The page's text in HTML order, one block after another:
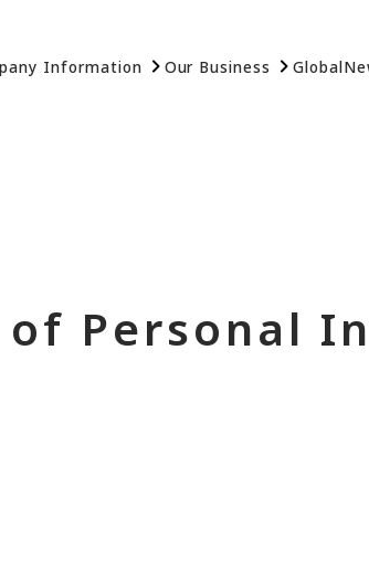
Information Our Business Global
Personal